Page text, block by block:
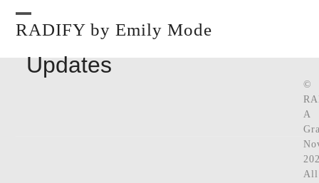
content
RADIFY by Emily Mode
Open
mobile
menu
Close
mobile
menu
Updates
©
A
All